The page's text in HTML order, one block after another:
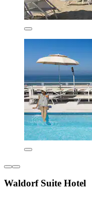
Waldorf Suite Hotel